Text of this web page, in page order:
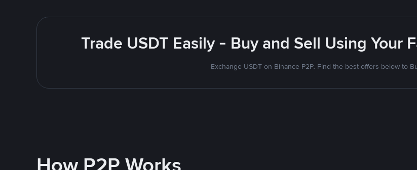
Trade USDT Easily - Buy and Sell Using Your
Exchange USDT on Binance P2P. Find the best offers below to